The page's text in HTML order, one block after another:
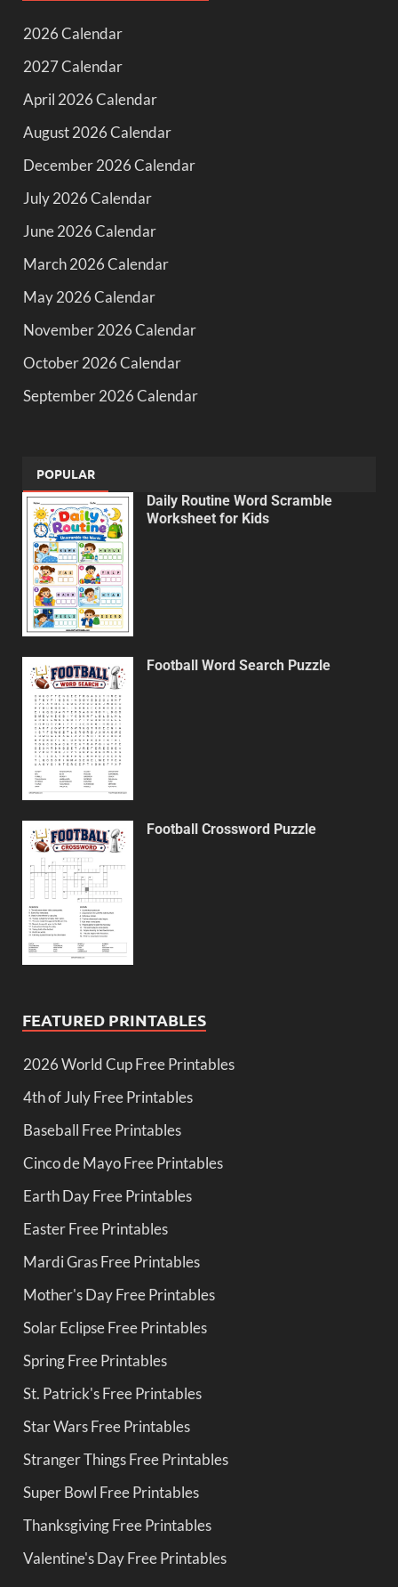
2026 Calendar
2027 Calendar
April 2026 Calendar
August 2026 Calendar
December 2026 Calendar
July 2026 Calendar
June 2026 Calendar
March 2026 Calendar
May 2026 Calendar
November 2026 Calendar
October 2026 Calendar
September 2026 Calendar
POPULAR
Daily Routine Word Scramble
Worksheet for Kids
Football Word Search Puzzle
Football Crossword Puzzle
FEATURED PRINTABLES
2026 World Cup Free Printables
4th of July Free Printables
Baseball Free Printables
Cinco de Mayo Free Printables
Earth Day Free Printables
Easter Free Printables
Mardi Gras Free Printables
Mother's Day Free Printables
Solar Eclipse Free Printables
Spring Free Printables
St. Patrick's Free Printables
Star Wars Free Printables
Stranger Things Free Printables
Super Bowl Free Printables
Thanksgiving Free Printables
Valentine's Day Free Printables